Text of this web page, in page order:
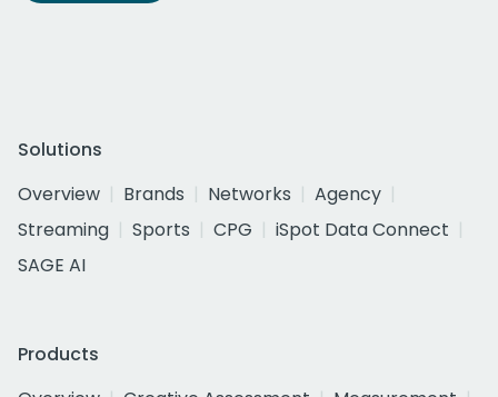
Solutions
Overview
Brands Networks
Agency
Streaming
Sports CPG
iSpot Data Connect
SAGE AI
Products